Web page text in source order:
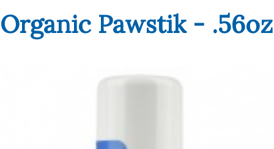
Organic Pawstik - .56oz